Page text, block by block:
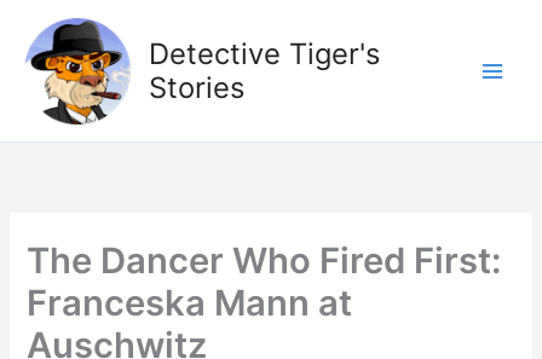
content
Detective Tiger's
Stories
The Dancer Who Fired First:
Franceska Mann at
Auschwitz